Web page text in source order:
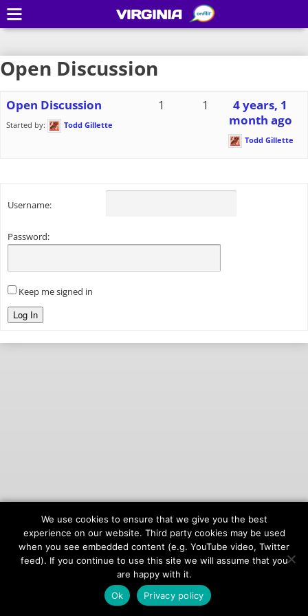
Open Discussion
Open Discussion
Started by: Todd Gillette
1 1
4 years, 1
month ago
Todd Gillette
Username:
Password:
Keep me signed in
Log In
© 2026onAIR Networks
Terms of Service
Privacy Policy
VIRGINIA
We use cookies to ensure that we give you the best
experience on our website. Third party cookies may be used
when you see embedded content (e.g. YouTube video, Twitter
feed). If you continue to use this site we will assume that you
are happy with it.
Ok
Privacy policy